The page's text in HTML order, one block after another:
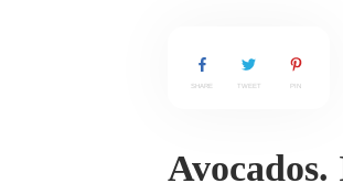
SHARE TWEET PIN